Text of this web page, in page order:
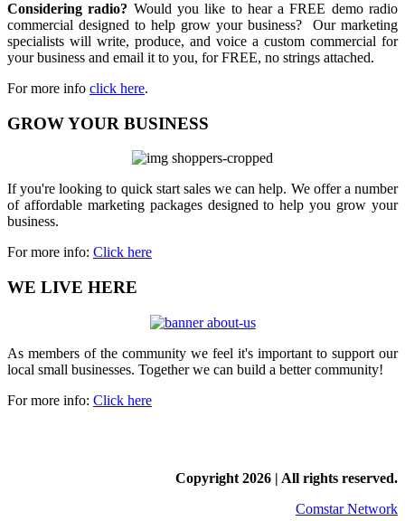
Considering radio? Would you like to hear a FREE demo radio
commercial designed to help grow your business? Our marketing
specialists will write, produce, and voice a custom commercial for
your business and email it to you, for FREE, no strings attached.
For more info click here.
GROW YOUR BUSINESS
If you're looking to quick start sales we can help. We offer a number
of affordable marketing packages designed to help you grow your
business.
For more info: Click here
WE LIVE HERE
As members of the community we feel it's important to support our
local small businesses. Together we can build a better community!
For more info: Click here
Copyright 2026 | All rights reserved.
Comstar Network